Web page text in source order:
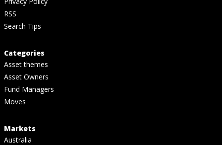
RSS
Search Tips
Categories
Asset themes
Asset Owners
Fund Managers
Moves
Markets
Australia